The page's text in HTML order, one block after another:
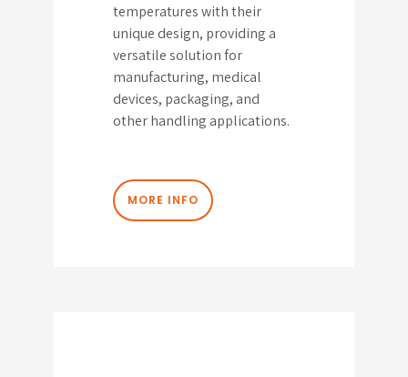
temperatures with their
unique design, providing a
versatile solution for
manufacturing, medical
devices, packaging, and
other handling applications.
MORE INFO